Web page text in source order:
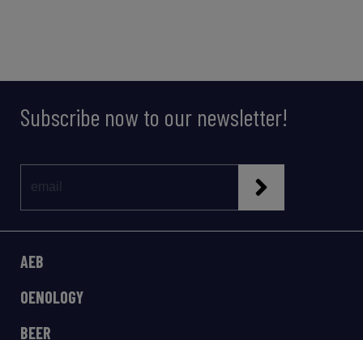
Subscribe now to our newsletter!
AEB
OENOLOGY
BEER